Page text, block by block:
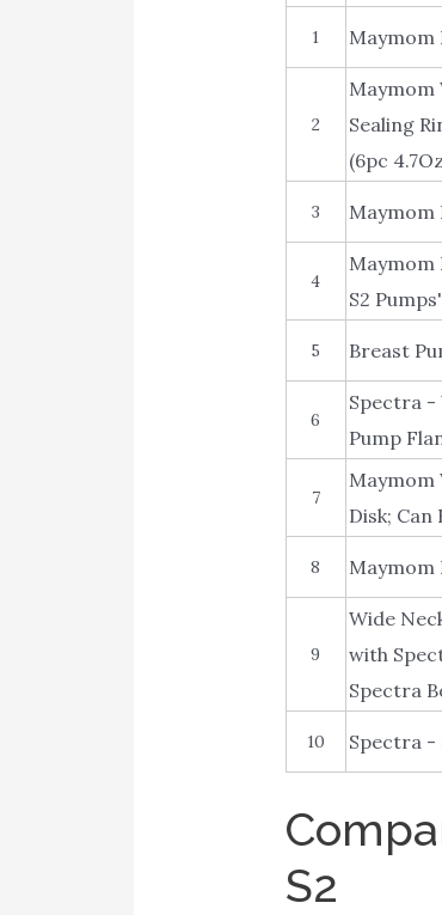
1 Maymom
2
Maymom
Sealing
(6pc
3 Maymom
4
Maymom
S2
5 Breast
6
Spectra -
Pump
7
Maymom
Disk; Can
8 Maymom
9
Wide
with
Spectra
10 Spectra -
S2